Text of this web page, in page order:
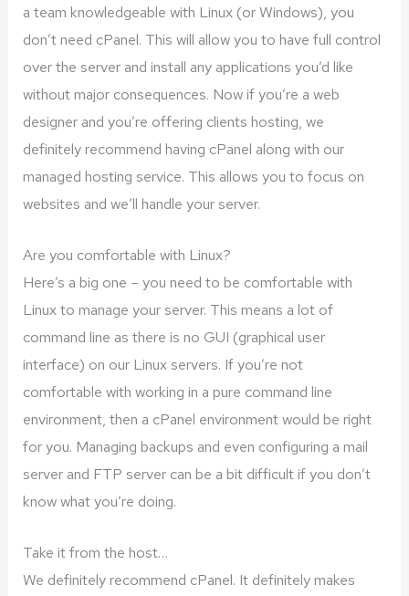
a team knowledgeable with Linux (or Windows), you
don’t need cPanel. This will allow you to have full control
over the server and install any applications you’d like
without major consequences. Now if you’re a web
designer and you’re offering clients hosting, we
definitely recommend having cPanel along with our
managed hosting service. This allows you to focus on
websites and we’ll handle your server.
Are you comfortable with Linux?
Here’s a big one – you need to be comfortable with
Linux to manage your server. This means a lot of
command line as there is no GUI (graphical user
interface) on our Linux servers. If you’re not
comfortable with working in a pure command line
environment, then a cPanel environment would be right
for you. Managing backups and even configuring a mail
server and FTP server can be a bit difficult if you don’t
know what you’re doing.
Take it from the host…
We definitely recommend cPanel. It definitely makes